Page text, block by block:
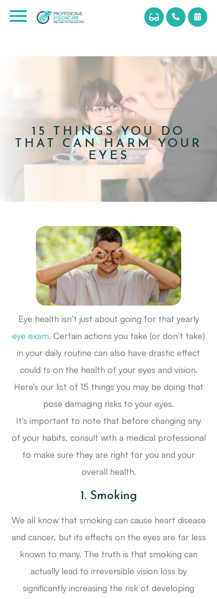
15 THINGS YOU DO
THAT CAN HARM YOUR
EYES
Eye health isn’t just about going for that yearly
eye exam. Certain actions you take (or don’t take)
in your daily routine can also have drastic effect
could ts on the health of your eyes and vision.
Here’s our list of 15 things you may be doing that
pose damaging risks to your eyes.
It’s important to note that before changing any
of your habits, consult with a medical professional
to make sure they are right for you and your
overall health.
1. Smoking
We all know that smoking can cause heart disease
and cancer, but its effects on the eyes are far less
known to many. The truth is that smoking can
actually lead to irreversible vision loss by
significantly increasing the risk of developing